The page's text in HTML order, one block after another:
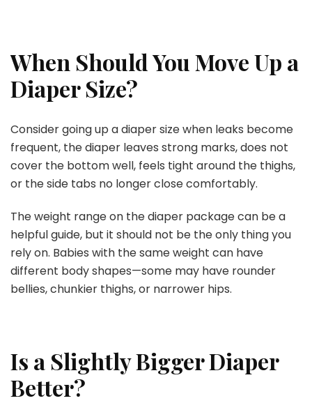
When Should You Move Up a
Diaper Size?
Consider going up a diaper size when leaks become
frequent, the diaper leaves strong marks, does not
cover the bottom well, feels tight around the thighs,
or the side tabs no longer close comfortably.
The weight range on the diaper package can be a
helpful guide, but it should not be the only thing you
rely on. Babies with the same weight can have
different body shapes—some may have rounder
bellies, chunkier thighs, or narrower hips.
Is a Slightly Bigger Diaper
Better?